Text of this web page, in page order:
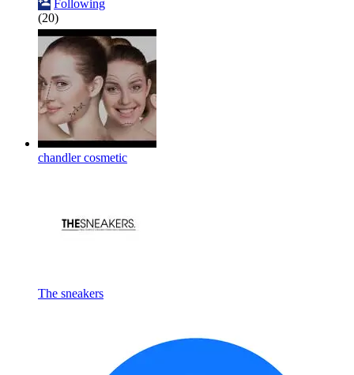
Following
(20)
chandler cosmetic
The sneakers